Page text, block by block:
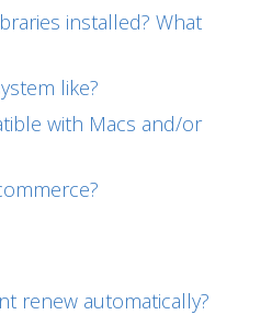
installed? What
like?
with Macs and/or
renew automatically?